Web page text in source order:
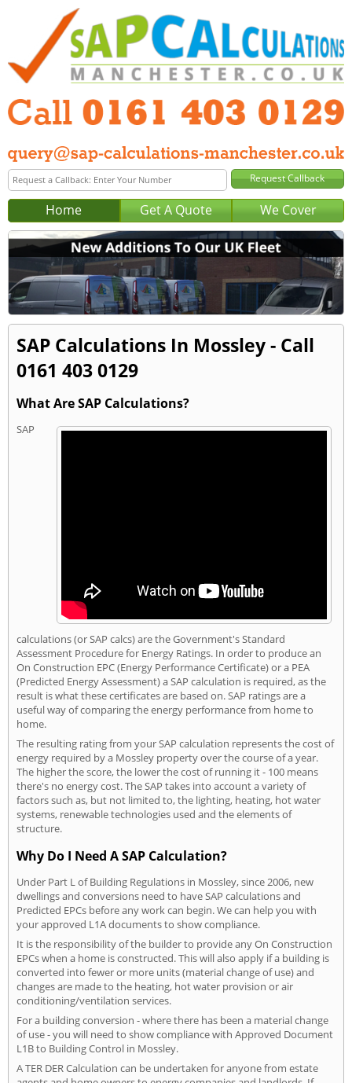
Home Get A Quote We Cover
SAP Calculations In Mossley - Call
0161 403 0129
What Are SAP Calculations?
SAP
calculations (or SAP calcs) are the Government's Standard
Assessment Procedure for Energy Ratings. In order to produce an
On Construction EPC (Energy Performance Certificate) or a PEA
(Predicted Energy Assessment) a SAP calculation is required, as the
result is what these certificates are based on. SAP ratings are a
useful way of comparing the energy performance from home to
home.
The resulting rating from your SAP calculation represents the cost of
energy required by a Mossley property over the course of a year.
The higher the score, the lower the cost of running it - 100 means
there's no energy cost. The SAP takes into account a variety of
factors such as, but not limited to, the lighting, heating, hot water
systems, renewable technologies used and the elements of
structure.
Why Do I Need A SAP Calculation?
Under Part L of Building Regulations in Mossley, since 2006, new
dwellings and conversions need to have SAP calculations and
Predicted EPCs before any work can begin. We can help you with
your approved L1A documents to show compliance.
It is the responsibility of the builder to provide any On Construction
EPCs when a home is constructed. This will also apply if a building is
converted into fewer or more units (material change of use) and
changes are made to the heating, hot water provision or air
conditioning/ventilation services.
For a building conversion - where there has been a material change
of use - you will need to show compliance with Approved Document
L1B to Building Control in Mossley.
A TER DER Calculation can be undertaken for anyone from estate